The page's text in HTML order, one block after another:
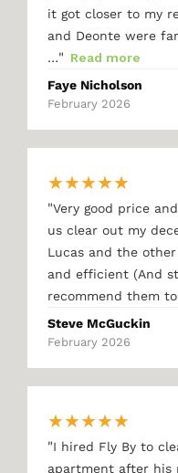
it got closer to my
and Deonte were
…" Read more
Faye Nicholson
February 2026
★★★★★
"Very good price
us clear out my
Lucas and the
and efficient (And
recommend them
Steve McGuckin
February 2026
★★★★★
"I hired Fly By to
apartment after his